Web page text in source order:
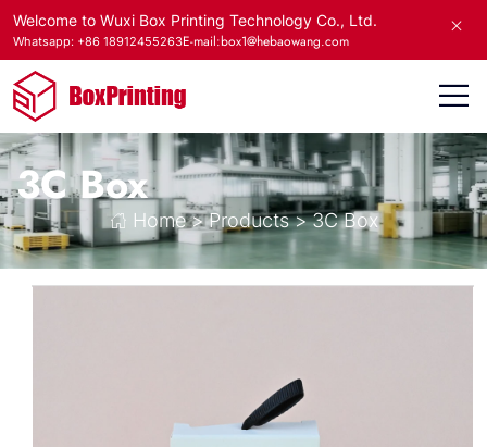
Welcome to Wuxi Box Printing Technology Co., Ltd.
Whatsapp: +86 18912455263E-mail:box1@hebaowang.com
3C Box
Home>Products>3C Box